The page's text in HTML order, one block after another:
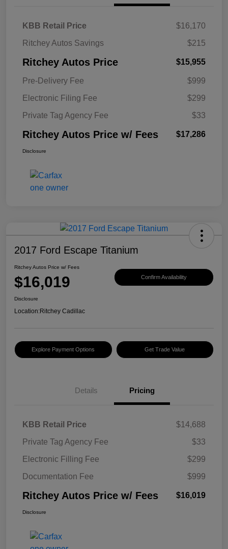
KBB Retail Price
$16,170
Ritchey Autos Savings
$215
Ritchey Autos Price $15,955
Pre-Delivery Fee
$999
Electronic Filing Fee
$299
Private Tag Agency Fee
$33
Ritchey Autos Price w/ Fees $17,286
Disclosure
2017 Ford Escape Titanium
Ritchey Autos Price w/ Fees
$16,019 Confirm Availability
Disclosure
Location:Ritchey Cadillac
Explore Payment Options Get Trade Value
Details Pricing
KBB Retail Price
$14,688
Private Tag Agency Fee
$33
Electronic Filling Fee
$299
Documentation Fee
$999
Ritchey Autos Price w/ Fees $16,019
Disclosure